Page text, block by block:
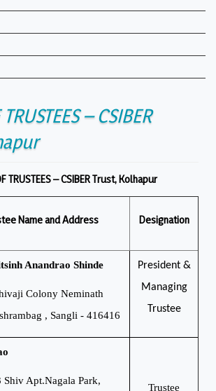
– CSIBER
TRUSTEES – CSIBER Trust, Kolhapur
Name and Address Designation
Anandrao Shinde
Colony Neminath
, Sangli - 416416
President &
Managing
Trustee
Shiv Apt.Nagala Park,
Trustee